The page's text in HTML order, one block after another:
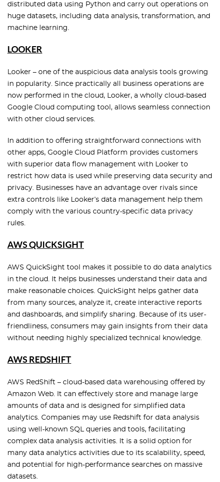
distributed data using Python and carry out operations on
huge datasets, including data analysis, transformation, and
machine learning.
LOOKER
Looker – one of the auspicious data analysis tools growing
in popularity. Since practically all business operations are
now performed in the cloud, Looker, a wholly cloud-based
Google Cloud computing tool, allows seamless connection
with other cloud services.
In addition to offering straightforward connections with
other apps, Google Cloud Platform provides customers
with superior data flow management with Looker to
restrict how data is used while preserving data security and
privacy. Businesses have an advantage over rivals since
extra controls like Looker’s data management help them
comply with the various country-specific data privacy
rules.
AWS QUICKSIGHT
AWS QuickSight tool makes it possible to do data analytics
in the cloud. It helps businesses understand their data and
make reasonable choices. QuickSight helps gather data
from many sources, analyze it, create interactive reports
and dashboards, and simplify sharing. Because of its user-
friendliness, consumers may gain insights from their data
without needing highly specialized technical knowledge.
AWS REDSHIFT
AWS RedShift – cloud-based data warehousing offered by
Amazon Web. It can effectively store and manage large
amounts of data and is designed for simplified data
analytics. Companies may use Redshift for data analysis
using well-known SQL queries and tools, facilitating
complex data analysis activities. It is a solid option for
many data analytics activities due to its scalability, speed,
and potential for high-performance searches on massive
datasets.